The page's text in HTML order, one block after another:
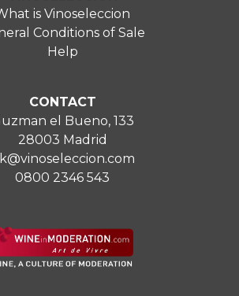
is Vinoseleccion
Conditions of Sale
Help
CONTACT
el Bueno, 133
28003 Madrid
0800 2346 543